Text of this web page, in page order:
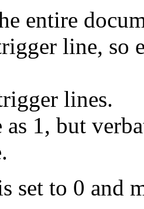
entire
line, so
lines.
as 1, but
set to 0 and